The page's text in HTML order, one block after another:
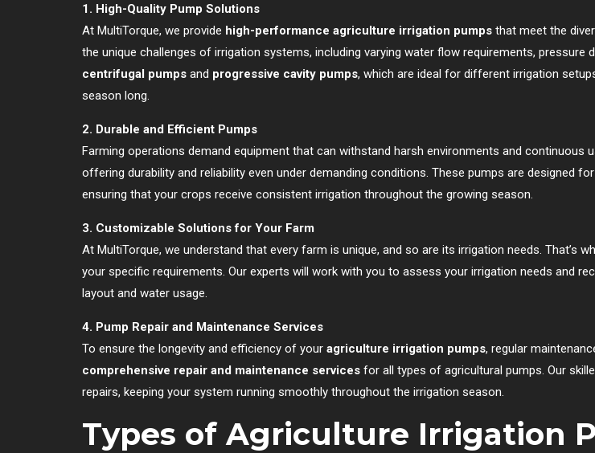
1. High-Quality Pump Solutions
At MultiTorque, we provide high-performance agriculture irrigation pumps that meet the
the unique challenges of irrigation systems, including varying water flow requirements,
centrifugal pumps and progressive cavity pumps, which are ideal for different irrigation
season long.
2. Durable and Efficient Pumps
Farming operations demand equipment that can withstand harsh environments and continuous
offering durability and reliability even under demanding conditions. These pumps are designed
ensuring that your crops receive consistent irrigation throughout the growing season.
3. Customizable Solutions for Your Farm
At MultiTorque, we understand that every farm is unique, and so are its irrigation needs. That’s
your specific requirements. Our experts will work with you to assess your irrigation needs and
layout and water usage.
4. Pump Repair and Maintenance Services
To ensure the longevity and efficiency of your agriculture irrigation pumps, regular
comprehensive repair and maintenance services for all types of agricultural pumps. Our
repairs, keeping your system running smoothly throughout the irrigation season.
Types of Agriculture Irrigation